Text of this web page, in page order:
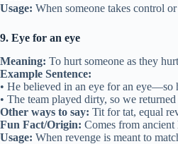
Usage: When someone takes control
9. Eye for an eye
Meaning: To hurt someone as they
Example Sentence:
• He believed in an eye for an eye—so
• The team played dirty, so we
Other ways to say: Tit for tat, equal
Fun Fact/Origin: Comes from ancient
Usage: When revenge is meant to